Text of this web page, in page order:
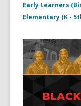
Early Learners
Elementary (K -